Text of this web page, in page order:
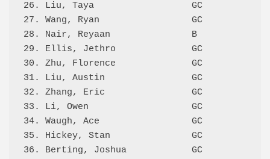
26. Liu, Taya                  GC
27. Wang, Ryan                 GC
28. Nair, Reyaan               B
29. Ellis, Jethro              GC
30. Zhu, Florence              GC
31. Liu, Austin                GC
32. Zhang, Eric                GC
33. Li, Owen                   GC
34. Waugh, Ace                 GC
35. Hickey, Stan               GC
36. Berting, Joshua            GC